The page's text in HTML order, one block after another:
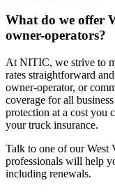
What do we offer
owner-operators?
At NITIC, we strive to
rates straightforward
owner-operator, or
coverage for all
protection at a cost you
your truck insurance.
Talk to one of our West
professionals will help
including renewals.